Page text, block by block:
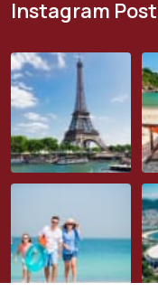
Instagram Post